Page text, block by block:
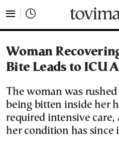
Woman
Bite Leads to ICU
The woman was
being bitten inside her
required intensive care,
her condition has since